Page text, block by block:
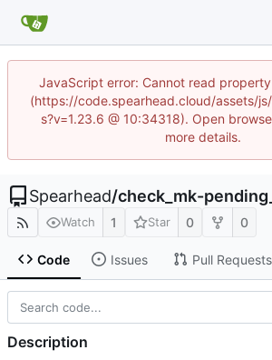
JavaScript error: Cannot read
(https://code.spearhead.cloud/assets/
s?v=1.23.6 @ 10:34318). Open
more details.
Spearhead/check_mk-
Watch 1 Star 0 0
Code Issues Pull Requests
Description